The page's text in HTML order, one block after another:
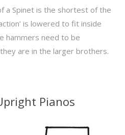
a Spinet is the shortest of the
is lowered to fit inside
hammers need to be
are in the larger brothers.
Pianos